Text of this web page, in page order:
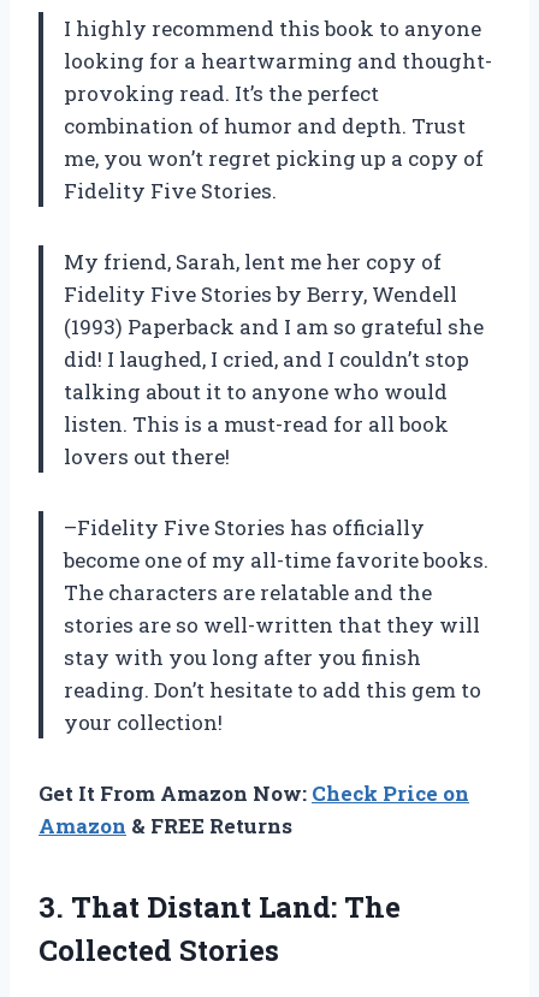
I highly recommend this book to anyone
looking for a heartwarming and thought-
provoking read. It’s the perfect
combination of humor and depth. Trust
me, you won’t regret picking up a copy of
Fidelity Five Stories.
My friend, Sarah, lent me her copy of
Fidelity Five Stories by Berry, Wendell
(1993) Paperback and I am so grateful she
did! I laughed, I cried, and I couldn’t stop
talking about it to anyone who would
listen. This is a must-read for all book
lovers out there!
–Fidelity Five Stories has officially
become one of my all-time favorite books.
The characters are relatable and the
stories are so well-written that they will
stay with you long after you finish
reading. Don’t hesitate to add this gem to
your collection!
Get It From Amazon Now: Check Price on
Amazon & FREE Returns
3. That Distant Land: The
Collected Stories